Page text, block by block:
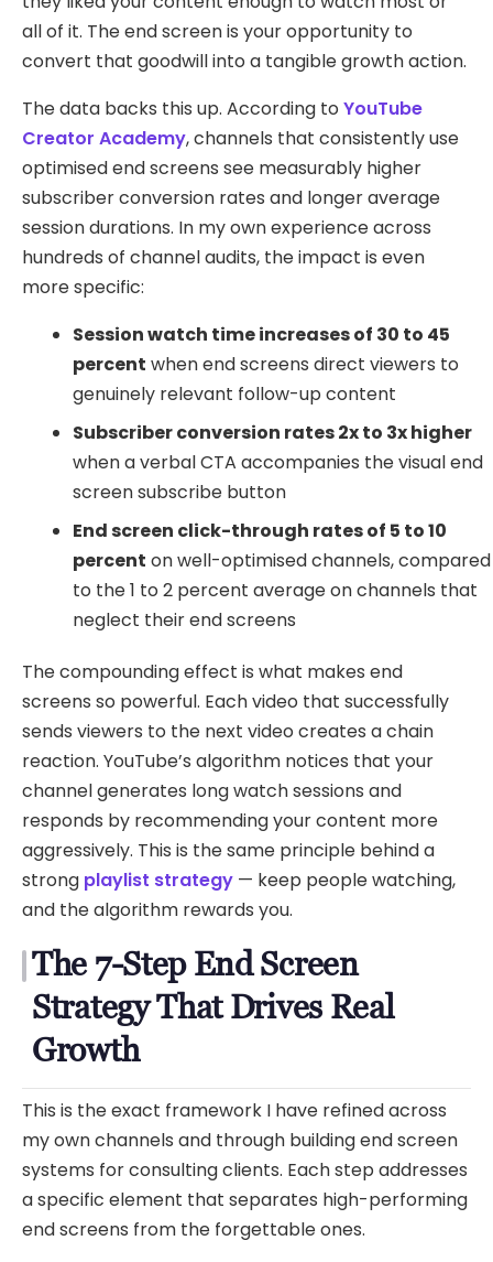
all of it. The end screen is your opportunity to
convert that goodwill into a tangible growth action.
The data backs this up. According to YouTube
Creator Academy, channels that consistently use
optimised end screens see measurably higher
subscriber conversion rates and longer average
session durations. In my own experience across
hundreds of channel audits, the impact is even
more specific:
Session watch time increases of 30 to 45
percent when end screens direct viewers to
genuinely relevant follow-up content
Subscriber conversion rates 2x to 3x higher
when a verbal CTA accompanies the visual end
screen subscribe button
End screen click-through rates of 5 to 10
percent on well-optimised channels, compared
to the 1 to 2 percent average on channels that
neglect their end screens
The compounding effect is what makes end
screens so powerful. Each video that successfully
sends viewers to the next video creates a chain
reaction. YouTube’s algorithm notices that your
channel generates long watch sessions and
responds by recommending your content more
aggressively. This is the same principle behind a
strong playlist strategy — keep people watching,
and the algorithm rewards you.
The 7-Step End Screen
Strategy That Drives Real
Growth
This is the exact framework I have refined across
my own channels and through building end screen
systems for consulting clients. Each step addresses
a specific element that separates high-performing
end screens from the forgettable ones.